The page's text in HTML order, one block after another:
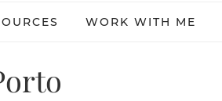
WORK WITH ME